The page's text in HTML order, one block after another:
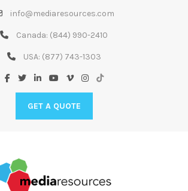
info@mediaresources.com
Canada: (844) 990-2410
USA: (877) 743-1303
GET A QUOTE